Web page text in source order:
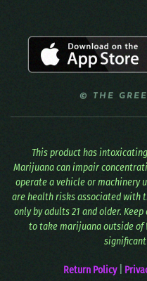
© THE
This product has
Marijuana can impair
operate a vehicle or machinery
are health risks associated with
only by adults 21 and older.
to take marijuana outside of
Return Policy